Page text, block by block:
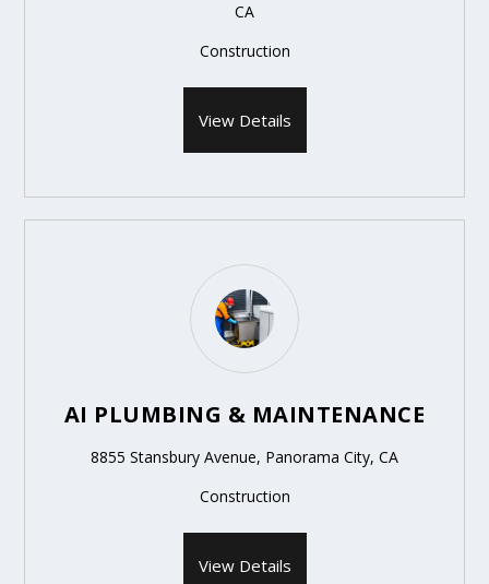
CA
Construction
View Details
AI PLUMBING & MAINTENANCE
8855 Stansbury Avenue, Panorama City, CA
Construction
View Details